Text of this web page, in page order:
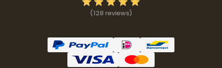
(128 reviews)